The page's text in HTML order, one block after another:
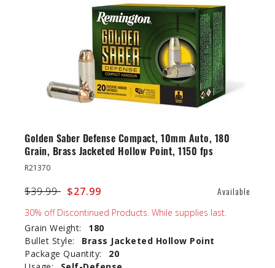
Golden Saber Defense Compact, 10mm Auto, 180
Grain, Brass Jacketed Hollow Point, 1150 fps
R21370
Price reduced from
$39.99 to$27.99 Available
30% off Discontinued Products. While supplies last.
Grain Weight:
180
Bullet Style:
Brass Jacketed Hollow Point
Package Quantity:
20